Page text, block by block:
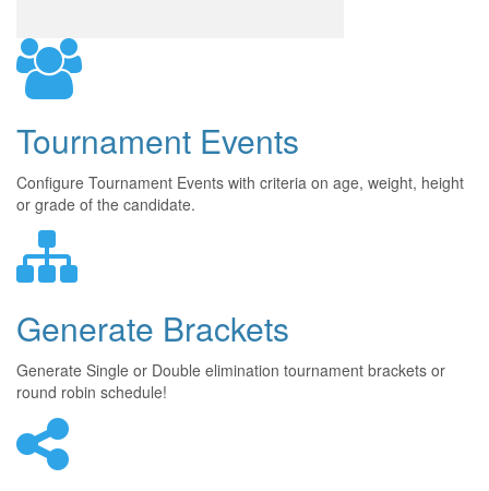
Tournament Events
Configure Tournament Events with criteria on age, weight, height
or grade of the candidate.
Generate Brackets
Generate Single or Double elimination tournament brackets or
round robin schedule!